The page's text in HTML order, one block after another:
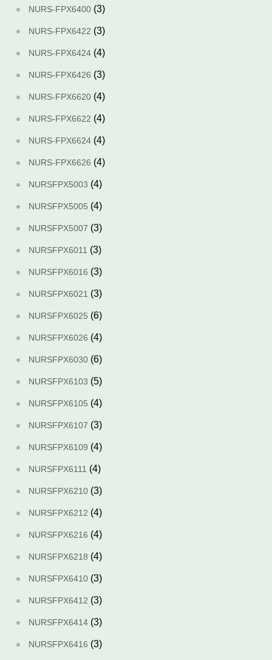
NURS-FPX6400 (3)
NURS-FPX6422 (3)
NURS-FPX6424 (4)
NURS-FPX6426 (3)
NURS-FPX6620 (4)
NURS-FPX6622 (4)
NURS-FPX6624 (4)
NURS-FPX6626 (4)
NURSFPX5003 (4)
NURSFPX5005 (4)
NURSFPX5007 (3)
NURSFPX6011 (3)
NURSFPX6016 (3)
NURSFPX6021 (3)
NURSFPX6025 (6)
NURSFPX6026 (4)
NURSFPX6030 (6)
NURSFPX6103 (5)
NURSFPX6105 (4)
NURSFPX6107 (3)
NURSFPX6109 (4)
NURSFPX6111 (4)
NURSFPX6210 (3)
NURSFPX6212 (4)
NURSFPX6216 (4)
NURSFPX6218 (4)
NURSFPX6410 (3)
NURSFPX6412 (3)
NURSFPX6414 (3)
NURSFPX6416 (3)